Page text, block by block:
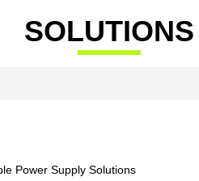
SOLUTIONS
Power Supply Solutions